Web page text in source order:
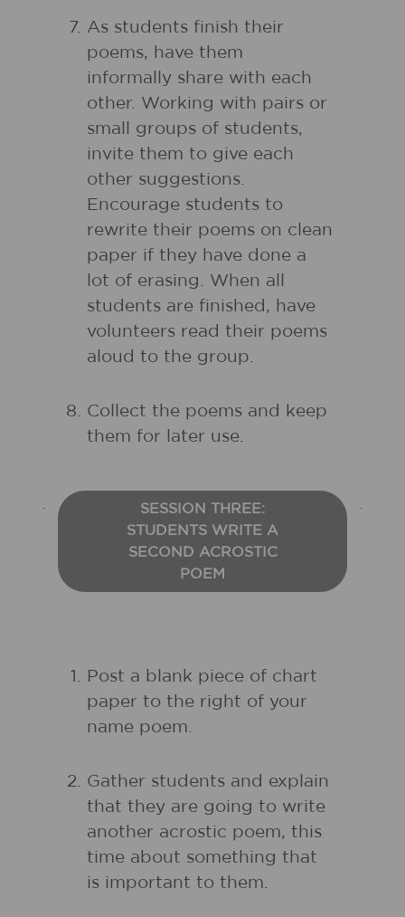
As students finish their
poems, have them
informally share with each
other. Working with pairs or
small groups of students,
invite them to give each
other suggestions.
Encourage students to
rewrite their poems on clean
paper if they have done a
lot of erasing. When all
students are finished, have
volunteers read their poems
aloud to the group.
Collect the poems and keep
them for later use.
SESSION THREE:
STUDENTS WRITE A
SECOND ACROSTIC
POEM
Post a blank piece of chart
paper to the right of your
name poem.
Gather students and explain
that they are going to write
another acrostic poem, this
time about something that
is important to them.